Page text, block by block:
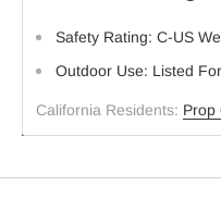
Safety Rating: C-US
Outdoor Use: Listed
California Residents: Prop